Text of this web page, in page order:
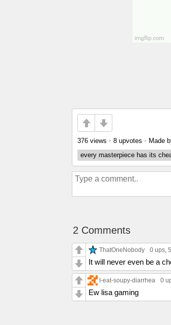
376 views • 8 upvotes • Made
every masterpiece has its
2 Comments
ThatOneNobody 0 ups,
It will never even be a
I-eat-soupy-diarrhea 0
Ew lisa gaming